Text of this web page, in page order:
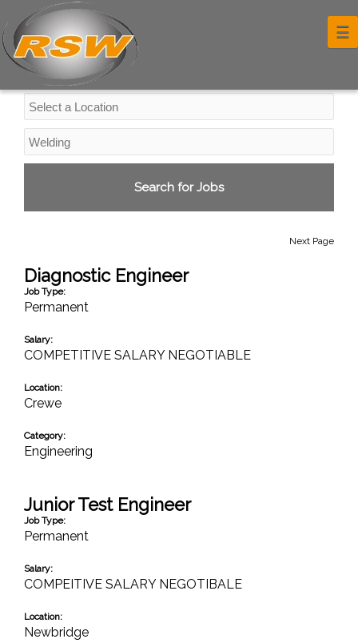
☰
Professional Services Jobs
Next Page
Diagnostic Engineer
Job Type:
Permanent
Salary:
COMPETITIVE SALARY NEGOTIABLE
Location:
Crewe
Category:
Engineering
Junior Test Engineer
Job Type:
Permanent
Salary:
COMPEITIVE SALARY NEGOTIBALE
Location:
Newbridge